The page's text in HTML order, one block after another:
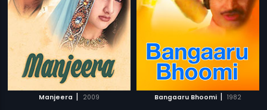
Manjeera | 2009 Bangaaru Bhoomi | 1982